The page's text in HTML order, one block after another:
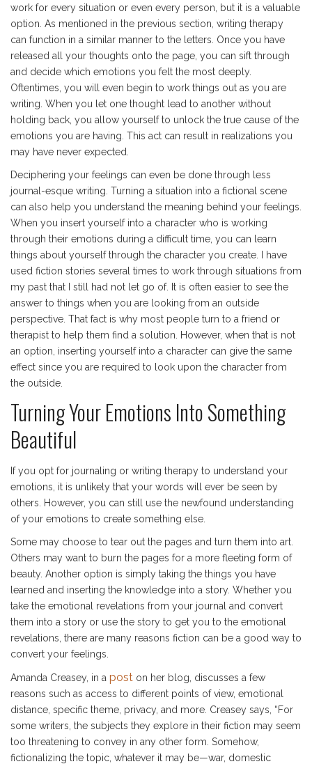
work for every situation or even every person, but it is a valuable
option. As mentioned in the previous section, writing therapy
can function in a similar manner to the letters. Once you have
released all your thoughts onto the page, you can sift through
and decide which emotions you felt the most deeply.
Oftentimes, you will even begin to work things out as you are
writing. When you let one thought lead to another without
holding back, you allow yourself to unlock the true cause of the
emotions you are having. This act can result in realizations you
may have never expected.
Deciphering your feelings can even be done through less
journal-esque writing. Turning a situation into a fictional scene
can also help you understand the meaning behind your feelings.
When you insert yourself into a character who is working
through their emotions during a difficult time, you can learn
things about yourself through the character you create. I have
used fiction stories several times to work through situations from
my past that I still had not let go of. It is often easier to see the
answer to things when you are looking from an outside
perspective. That fact is why most people turn to a friend or
therapist to help them find a solution. However, when that is not
an option, inserting yourself into a character can give the same
effect since you are required to look upon the character from
the outside.
Turning Your Emotions Into Something
Beautiful
If you opt for journaling or writing therapy to understand your
emotions, it is unlikely that your words will ever be seen by
others. However, you can still use the newfound understanding
of your emotions to create something else.
Some may choose to tear out the pages and turn them into art.
Others may want to burn the pages for a more fleeting form of
beauty. Another option is simply taking the things you have
learned and inserting the knowledge into a story. Whether you
take the emotional revelations from your journal and convert
them into a story or use the story to get you to the emotional
revelations, there are many reasons fiction can be a good way to
convert your feelings.
Amanda Creasey, in a post on her blog, discusses a few
reasons such as access to different points of view, emotional
distance, specific theme, privacy, and more. Creasey says, “For
some writers, the subjects they explore in their fiction may seem
too threatening to convey in any other form. Somehow,
fictionalizing the topic, whatever it may be—war, domestic